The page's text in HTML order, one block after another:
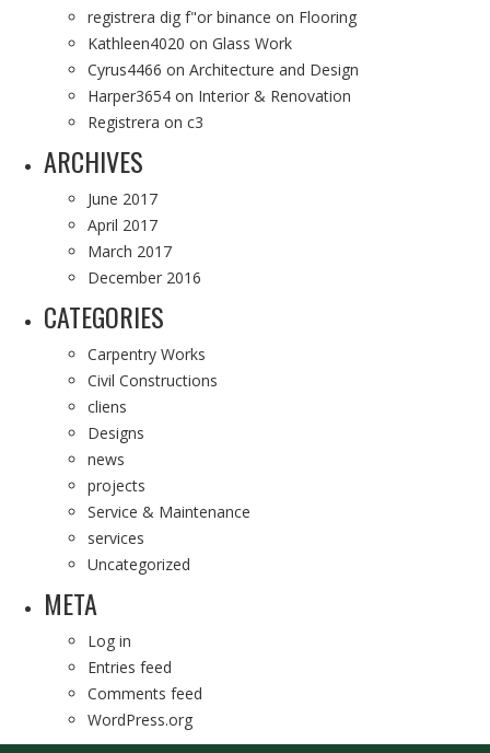
registrera dig f"or binance on Flooring
Kathleen4020 on Glass Work
Cyrus4466 on Architecture and Design
Harper3654 on Interior & Renovation
Registrera on c3
ARCHIVES
June 2017
April 2017
March 2017
December 2016
CATEGORIES
Carpentry Works
Civil Constructions
cliens
Designs
news
projects
Service & Maintenance
services
Uncategorized
META
Log in
Entries feed
Comments feed
WordPress.org